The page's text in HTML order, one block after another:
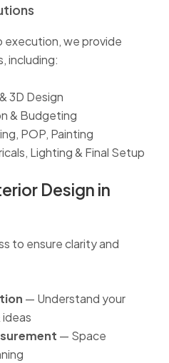
execution, we provide
including:
3D Design
& Budgeting
POP, Painting
Lighting & Final Setup
Design in
to ensure clarity and
— Understand your
— Space